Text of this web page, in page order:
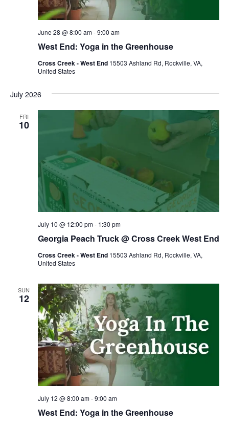
West End: Yoga in the Greenhouse
June 28 @ 8:00 am-9:00 am
Cross Creek - West End 15503 Ashland Rd, Rockville, VA,
United States
July 2026
FRI
10
Georgia Peach Truck @ Cross Creek West End
July 10 @ 12:00 pm- 1:30 pm
Cross Creek - West End 15503 Ashland Rd, Rockville, VA,
United States
SUN
12
West End: Yoga in the Greenhouse
July 12 @ 8:00 am-9:00 am